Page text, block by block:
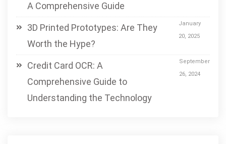
A Comprehensive Guide
3D Printed Prototypes: Are They
Worth the Hype?
January
20, 2025
Credit Card OCR: A
Comprehensive Guide to
Understanding the Technology
September
26, 2024